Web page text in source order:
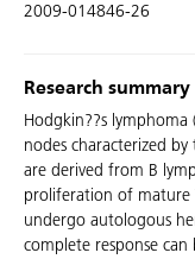
2009-014846-26
Research summary
Hodgkin??s lymphoma
nodes characterized
are derived from B
proliferation of mature
undergo autologous
complete response